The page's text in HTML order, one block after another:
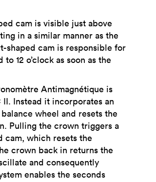
cam is visible just above
in a similar manner as the
shaped cam is responsible for
12 o’clock as soon as the
Antimagnétique is
II. Instead it incorporates an
wheel and resets the
Pulling the crown triggers a
cam, which resets the
crown back in returns the
and consequently
enables the seconds